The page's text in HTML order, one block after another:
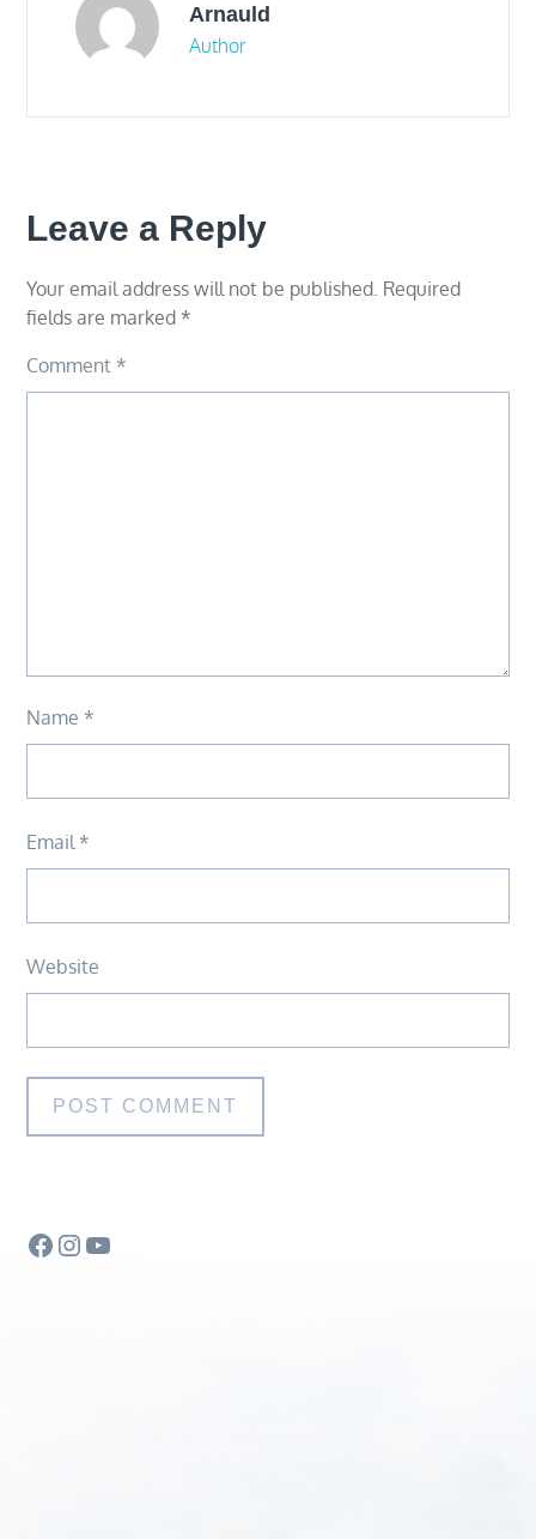
Arnauld
Author
Leave a Reply
Your email address will not be published. Required
fields are marked *
Comment *
Name *
Email *
Website
Facebook
Instagram
YouTube